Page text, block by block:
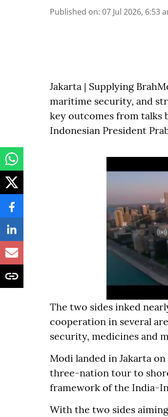
Published on: 07 Jul 2026, 6:53
Jakarta | Supplying
maritime security, and
key outcomes from talks
Indonesian President
The two sides inked
cooperation in several
security, medicines and
Modi landed in Jakarta
three-nation tour to
framework of the India-
With the two sides